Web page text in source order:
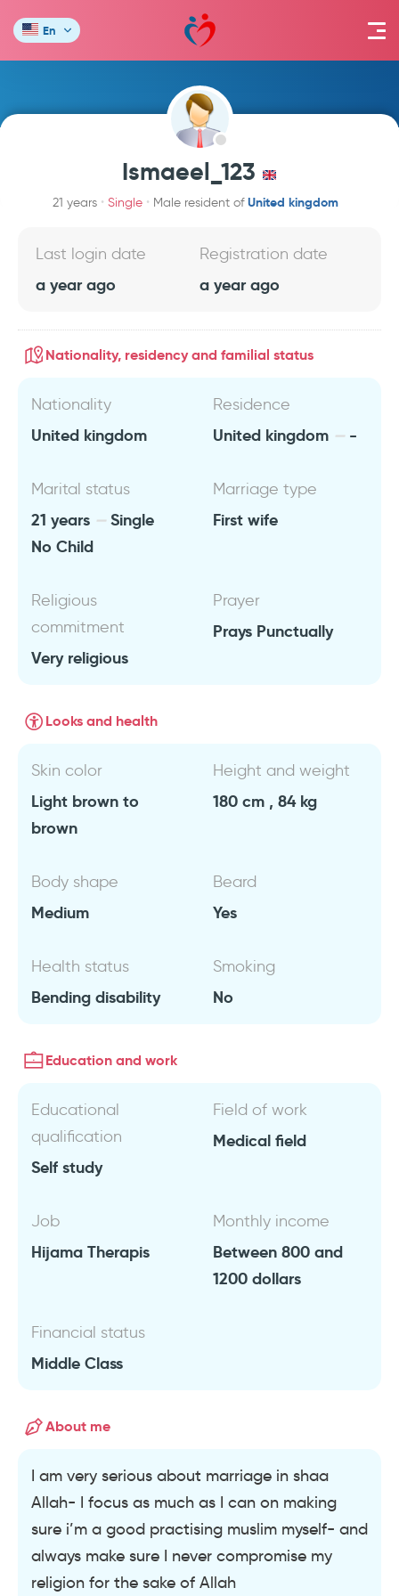
En
Ismaeel_123
21 years Single Male resident ofUnited kingdom
Last login date
a year ago
Registration date
a year ago
Nationality, residency and familial status
Nationality
United kingdom
Residence
United kingdom -
Marital status
21 years
Single
No Child
Marriage type
First wife
Religious
commitment
Very religious
Prayer
Prays Punctually
Looks and health
Skin color
Light brown to
brown
Height and weight
180 cm , 84 kg
Body shape
Medium
Beard
Yes
Health status
Bending disability
Smoking
No
Education and work
Educational
qualification
Self study
Field of work
Medical field
Job
Hijama Therapis
Monthly income
Between 800 and
1200 dollars
Financial status
Middle Class
About me
I am very serious about marriage in shaa
Allah- I focus as much as I can on making
sure i’m a good practising muslim myself- and
always make sure I never compromise my
religion for the sake of Allah